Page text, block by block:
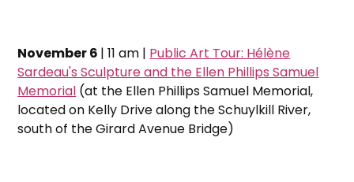
November 6 | 11 am | Public Art Tour: Hélène
Sardeau's Sculpture and the Ellen Phillips Samuel
Memorial (at the Ellen Phillips Samuel Memorial,
located on Kelly Drive along the Schuylkill River,
south of the Girard Avenue Bridge)